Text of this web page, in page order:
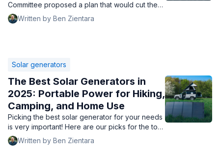
Committee proposed a plan that would cut the
home solar tax credit, which would impact red
states the most.
Written by Ben Zientara
Solar generators
The Best Solar Generators in
2025: Portable Power for Hiking,
Camping, and Home Use
Picking the best solar generator for your needs
is very important! Here are our picks for the top
5 in 2025, and a guide to finding the best one
for you.
Written by Ben Zientara